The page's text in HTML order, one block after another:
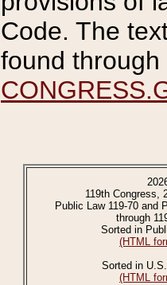
Code. The
found
119th Congress,
Public Law 119-70 and
through
Sorted in
(HTML
Sorted in
(HTML